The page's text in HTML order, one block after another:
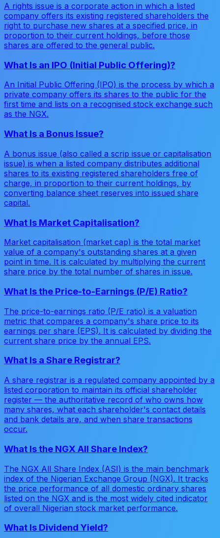
A rights issue is a corporate action in which a listed
company offers its existing registered shareholders the
right to purchase new shares at a specified price, in
proportion to their current holdings, before those
shares are offered to the general public.
What Is an IPO (Initial Public Offering)?
An Initial Public Offering (IPO) is the process by which a
private company offers its shares to the public for the
first time and lists on a recognised stock exchange such
as the NGX.
What Is a Bonus Issue?
A bonus issue (also called a scrip issue or capitalisation
issue) is when a listed company distributes additional
shares to its existing registered shareholders free of
charge, in proportion to their current holdings, by
converting balance sheet reserves into issued share
capital.
What Is Market Capitalisation?
Market capitalisation (market cap) is the total market
value of a company's outstanding shares at a given
point in time. It is calculated by multiplying the current
share price by the total number of shares in issue.
What Is the Price-to-Earnings (P/E) Ratio?
The price-to-earnings ratio (P/E ratio) is a valuation
metric that compares a company's share price to its
earnings per share (EPS). It is calculated by dividing the
current share price by the annual EPS.
What Is a Share Registrar?
A share registrar is a regulated company appointed by a
listed corporation to maintain its official shareholder
register — the authoritative record of who owns how
many shares, what each shareholder's contact details
and bank details are, and when share transactions
occur.
What Is the NGX All Share Index?
The NGX All Share Index (ASI) is the main benchmark
index of the Nigerian Exchange Group (NGX). It tracks
the price performance of all domestic ordinary shares
listed on the NGX and is the most widely cited indicator
of overall Nigerian stock market performance.
What Is Dividend Yield?